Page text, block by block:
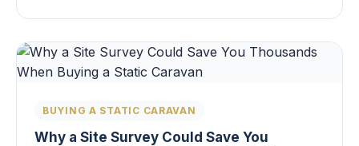
BUYING A STATIC CARAVAN
Why a Site Survey Could Save You